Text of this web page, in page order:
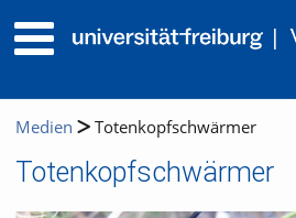
Medien Totenkopfschwärmer
Totenkopfschwärmer